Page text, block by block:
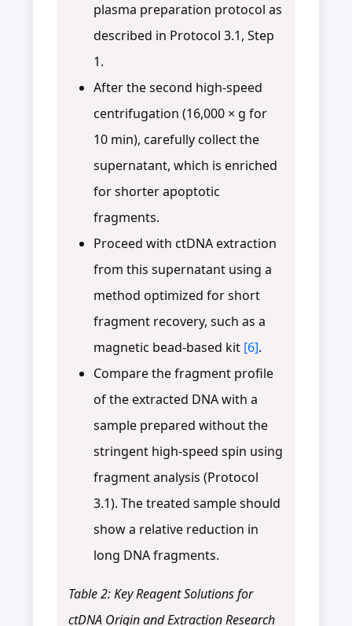
plasma preparation protocol as
described in Protocol 3.1, Step
1.
After the second high-speed
centrifugation (16,000 × g for
10 min), carefully collect the
supernatant, which is enriched
for shorter apoptotic
fragments.
Proceed with ctDNA extraction
from this supernatant using a
method optimized for short
fragment recovery, such as a
magnetic bead-based kit [6].
Compare the fragment profile
of the extracted DNA with a
sample prepared without the
stringent high-speed spin using
fragment analysis (Protocol
3.1). The treated sample should
show a relative reduction in
long DNA fragments.
Table 2: Key Reagent Solutions for
ctDNA Origin and Extraction Research